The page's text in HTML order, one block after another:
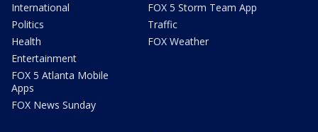
International
Politics
Health
Entertainment
FOX 5 Atlanta Mobile
Apps
FOX News Sunday
FOX 5 Storm Team App
Traffic
FOX Weather